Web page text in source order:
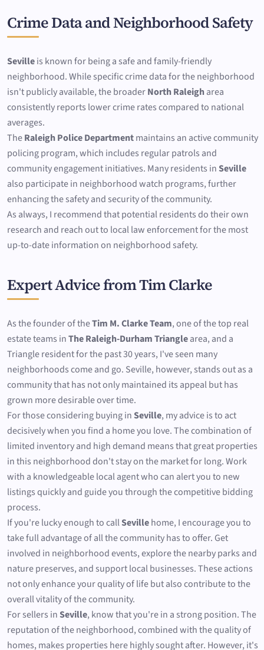
Crime Data and Neighborhood Safety
Sevilleis known for being a safe and family-friendly
neighborhood. While specific crime data for the neighborhood
isn't publicly available, the broaderNorth Raleigharea
consistently reports lower crime rates compared to national
averages.
TheRaleigh Police Departmentmaintains an active community
policing program, which includes regular patrols and
community engagement initiatives. Many residents inSeville
also participate in neighborhood watch programs, further
enhancing the safety and security of the community.
As always, I recommend that potential residents do their own
research and reach out to local law enforcement for the most
up-to-date information on neighborhood safety.
Expert Advice from Tim Clarke
As the founder of theTim M. Clarke Team, one of the top real
estate teams inThe Raleigh-Durham Trianglearea, and a
Triangle resident for the past 30 years, I've seen many
neighborhoods come and go. Seville, however, stands out as a
community that has not only maintained its appeal but has
grown more desirable over time.
For those considering buying inSeville, my advice is to act
decisively when you find a home you love. The combination of
limited inventory and high demand means that great properties
in this neighborhood don't stay on the market for long. Work
with a knowledgeable local agent who can alert you to new
listings quickly and guide you through the competitive bidding
process.
If you're lucky enough to callSevillehome, I encourage you to
take full advantage of all the community has to offer. Get
involved in neighborhood events, explore the nearby parks and
nature preserves, and support local businesses. These actions
not only enhance your quality of life but also contribute to the
overall vitality of the community.
For sellers inSeville, know that you're in a strong position. The
reputation of the neighborhood, combined with the quality of
homes, makes properties here highly sought after. However, it's